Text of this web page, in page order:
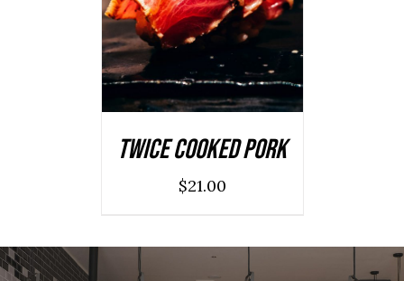
DETAILS
Twice Cooked Pork
$21.00